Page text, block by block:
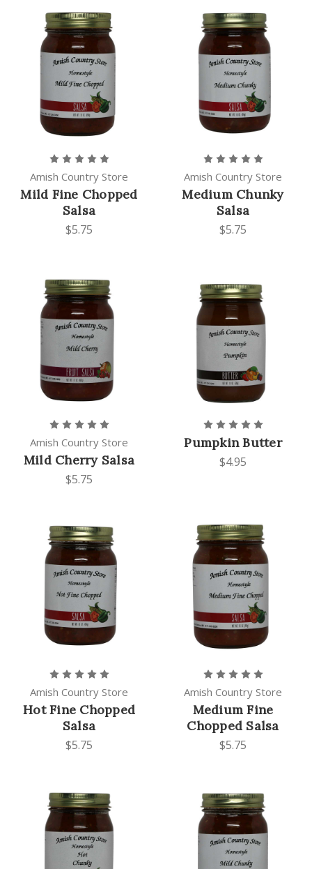
Amish Country Store
Mild Fine Chopped
Salsa
$5.75
Amish Country Store
Medium Chunky
Salsa
$5.75
Amish Country Store
Mild Cherry Salsa
$5.75
Pumpkin Butter
$4.95
Amish Country Store
Hot Fine Chopped
Salsa
$5.75
Amish Country Store
Medium Fine
Chopped Salsa
$5.75